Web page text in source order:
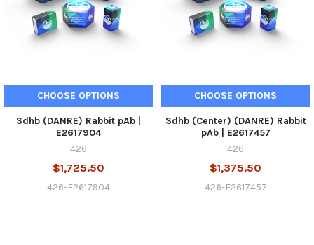
CHOOSE OPTIONS
Sdhb (DANRE) Rabbit pAb |
E2617904
426
$1,725.50
426-E2617904
CHOOSE OPTIONS
Sdhb (Center) (DANRE) Rabbit
pAb | E2617457
426
$1,375.50
426-E2617457